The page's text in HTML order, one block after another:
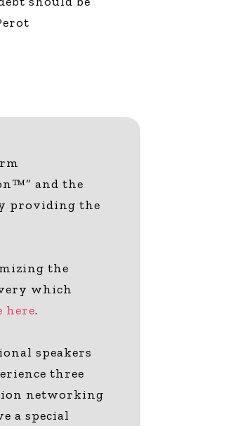
and the
providing the
the
which
here.
speakers
three
networking
a special